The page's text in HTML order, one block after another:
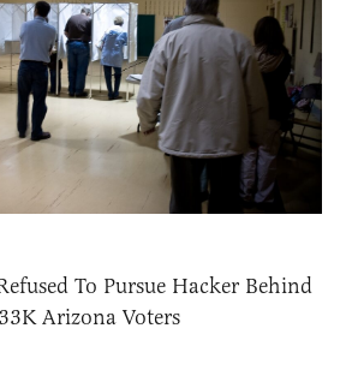
To Pursue Hacker Behind
Arizona Voters